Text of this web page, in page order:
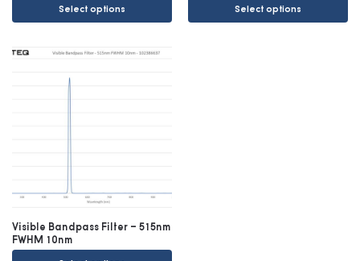
Select options Select options
Visible Bandpass Filter – 515nm
FWHM 10nm